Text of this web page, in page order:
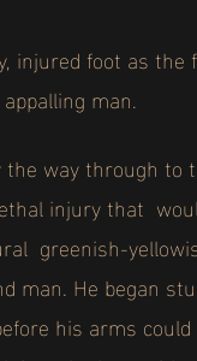
injured foot as the
man.
way through to
injury that
greenish-
man. He began
his arms could